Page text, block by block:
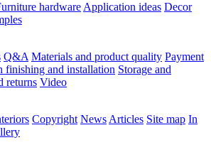
hardware Application ideas Decor
Q&A Materials and product quality Payment
finishing and installation Storage and
returns Video
Copyright News Articles Site map In